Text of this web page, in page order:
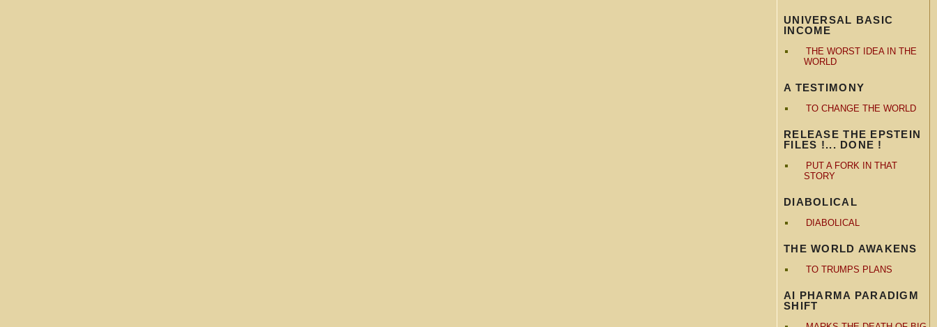
UNIVERSAL BASIC
INCOME
THE WORST IDEA IN THE
WORLD
A TESTIMONY
TO CHANGE THE WORLD
RELEASE THE EPSTEIN
FILES !... DONE !
PUT A FORK IN THAT
STORY
DIABOLICAL
DIABOLICAL
THE WORLD AWAKENS
TO TRUMPS PLANS
AI PHARMA PARADIGM
SHIFT